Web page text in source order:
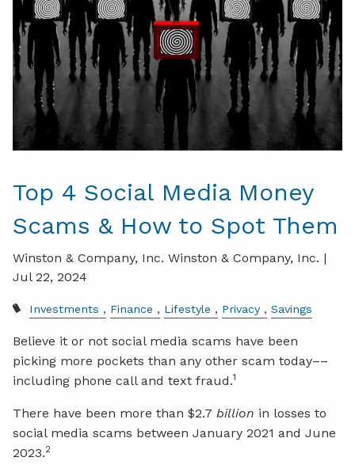
Top 4 Social Media Money
Scams & How to Spot Them
Winston & Company, Inc. Winston & Company, Inc. |
Jul 22, 2024
Investments Finance Lifestyle Privacy Savings
Believe it or not social media scams have been
picking more pockets than any other scam today––
including phone call and text fraud.1
There have been more than $2.7 billion in losses to
social media scams between January 2021 and June
2023.2